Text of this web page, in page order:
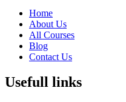
Home
About Us
All Courses
Blog
Contact Us
Usefull links